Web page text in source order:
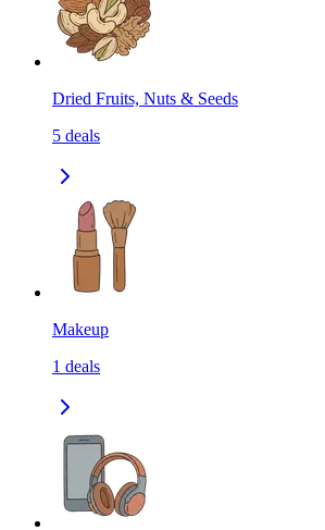
Dried Fruits, Nuts & Seeds
5 deals
Makeup
1 deals